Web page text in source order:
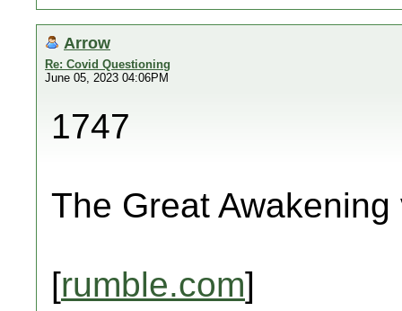
Arrow
Re: Covid Questioning
June 05, 2023 04:06PM
1747
The Great
[rumble.com]